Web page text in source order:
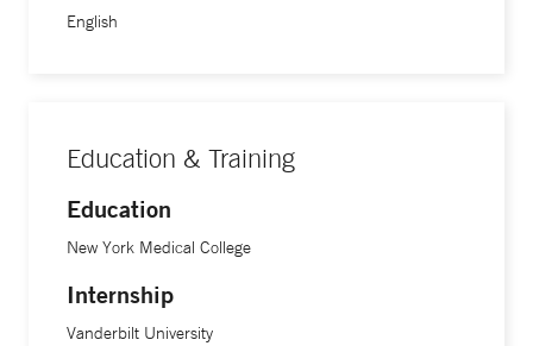
English
Education & Training
Education
New York Medical College
Internship
Vanderbilt University